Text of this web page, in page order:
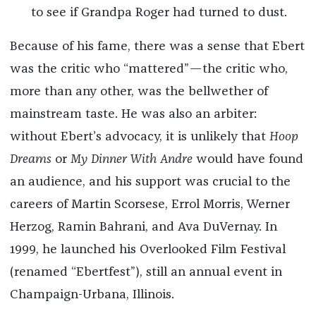
to see if Grandpa Roger had turned to dust.
Because of his fame, there was a sense that Ebert
was the critic who “mattered”—the critic who,
more than any other, was the bellwether of
mainstream taste. He was also an arbiter:
without Ebert’s advocacy, it is unlikely that Hoop
Dreams or My Dinner With Andrewould have found
an audience, and his support was crucial to the
careers of Martin Scorsese, Errol Morris, Werner
Herzog, Ramin Bahrani, and Ava DuVernay. In
1999, he launched his Overlooked Film Festival
(renamed “Ebertfest”), still an annual event in
Champaign-Urbana, Illinois.